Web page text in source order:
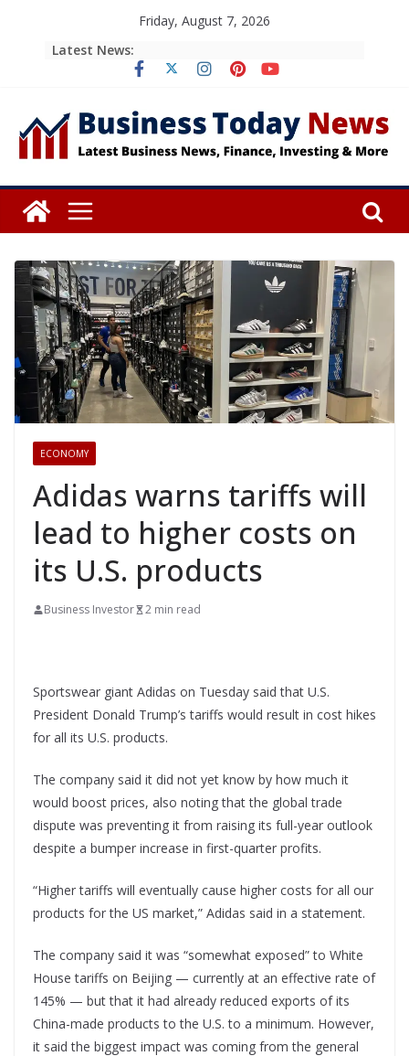
Friday, August 7, 2026
Latest News:
ECONOMY
Adidas warns tariffs will
lead to higher costs on
its U.S. products
Business Investor 2 min read
Sportswear giant Adidas on Tuesday said that U.S.
President Donald Trump’s tariffs would result in cost hikes
for all its U.S. products.
The company said it did not yet know by how much it
would boost prices, also noting that the global trade
dispute was preventing it from raising its full-year outlook
despite a bumper increase in first-quarter profits.
“Higher tariffs will eventually cause higher costs for all our
products for the US market,” Adidas said in a statement.
The company said it was “somewhat exposed” to White
House tariffs on Beijing — currently at an effective rate of
145% — but that it had already reduced exports of its
China-made products to the U.S. to a minimum. However,
it said the biggest impact was coming from the general